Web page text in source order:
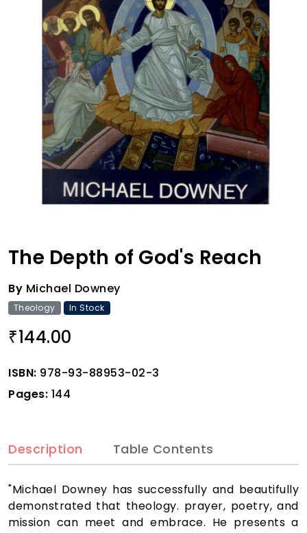
The Depth of God's Reach
By Michael Downey
Theology In Stock
₹144.00
ISBN: 978-93-88953-02-3
Pages: 144
Description Table Contents
"Michael Downey has successfully and beautifully
demonstrated that theology. prayer, poetry, and
mission can meet and embrace. He presents a